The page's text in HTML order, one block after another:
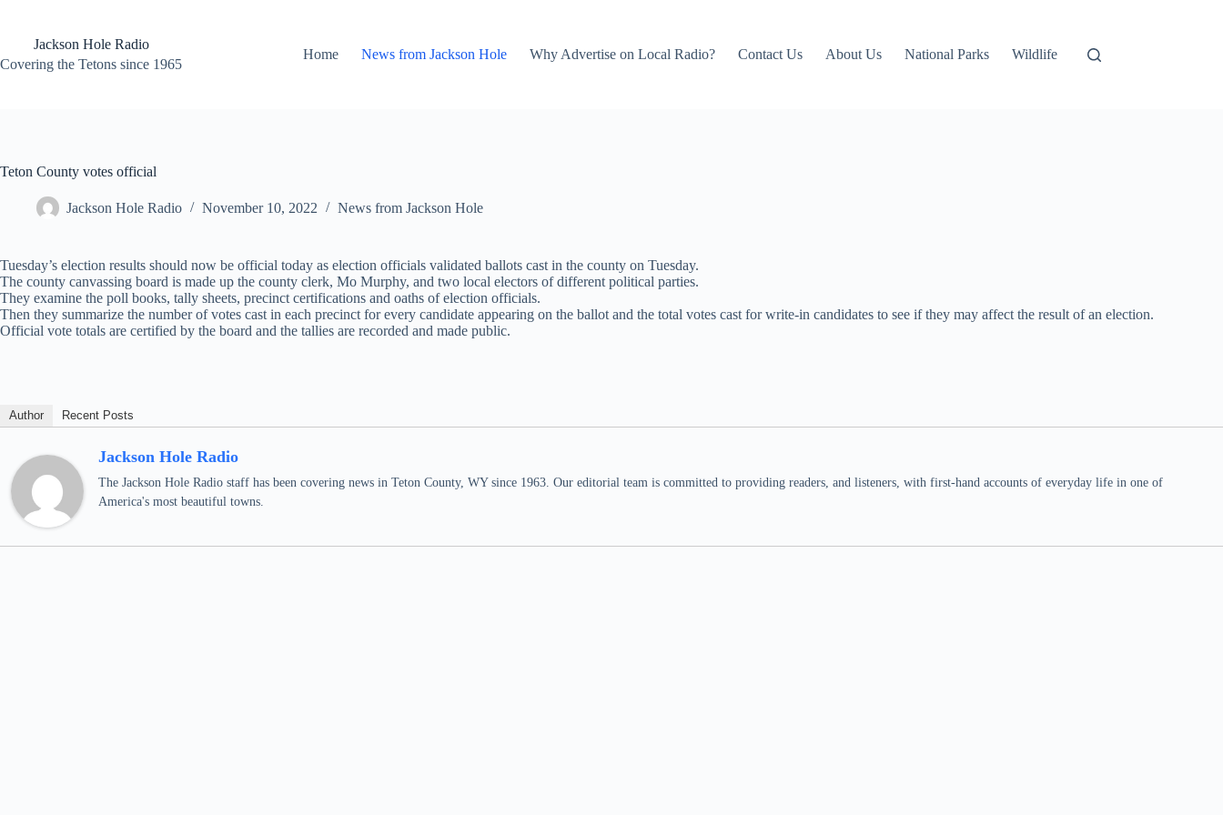
contentJackson Hole Radio
Covering the Tetons since 1965
Home News from Jackson Hole Why Advertise on Local Radio? Contact Us About Us National Parks Wildlife
Teton County votes official
Jackson Hole Radio November 10, 2022 News from Jackson Hole
Tuesday’s election results should now be official today as election officials validated ballots cast in the county on Tuesday.
The county canvassing board is made up the county clerk, Mo Murphy, and two local electors of different political parties.
They examine the poll books, tally sheets, precinct certifications and oaths of election officials.
Then they summarize the number of votes cast in each precinct for every candidate appearing on the ballot and the total votes cast for write-in candidates to see if they may affect the result of an election.
Official vote totals are certified by the board and the tallies are recorded and made public.
Author Recent Posts
Jackson Hole Radio
The Jackson Hole Radio staff has been covering news in Teton County, WY since 1963. Our editorial team is committed to providing readers, and listeners, with first-hand accounts of everyday life in one of
America's most beautiful towns.